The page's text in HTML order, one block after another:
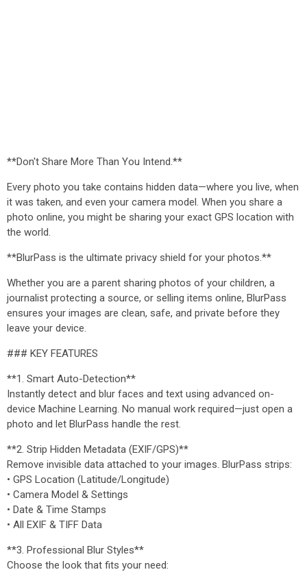
**Don't Share More Than You Intend.**
Every photo you take contains hidden data—where you live, when
it was taken, and even your camera model. When you share a
photo online, you might be sharing your exact GPS location with
the world.
**BlurPass is the ultimate privacy shield for your photos.**
Whether you are a parent sharing photos of your children, a
journalist protecting a source, or selling items online, BlurPass
ensures your images are clean, safe, and private before they
leave your device.
### KEY FEATURES
**1. Smart Auto-Detection**
Instantly detect and blur faces and text using advanced on-
device Machine Learning. No manual work required—just open a
photo and let BlurPass handle the rest.
**2. Strip Hidden Metadata (EXIF/GPS)**
Remove invisible data attached to your images. BlurPass strips:
• GPS Location (Latitude/Longitude)
• Camera Model & Settings
• Date & Time Stamps
• All EXIF & TIFF Data
**3. Professional Blur Styles**
Choose the look that fits your need: